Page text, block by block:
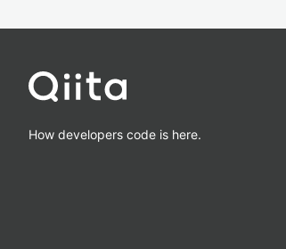
How developers code is here.